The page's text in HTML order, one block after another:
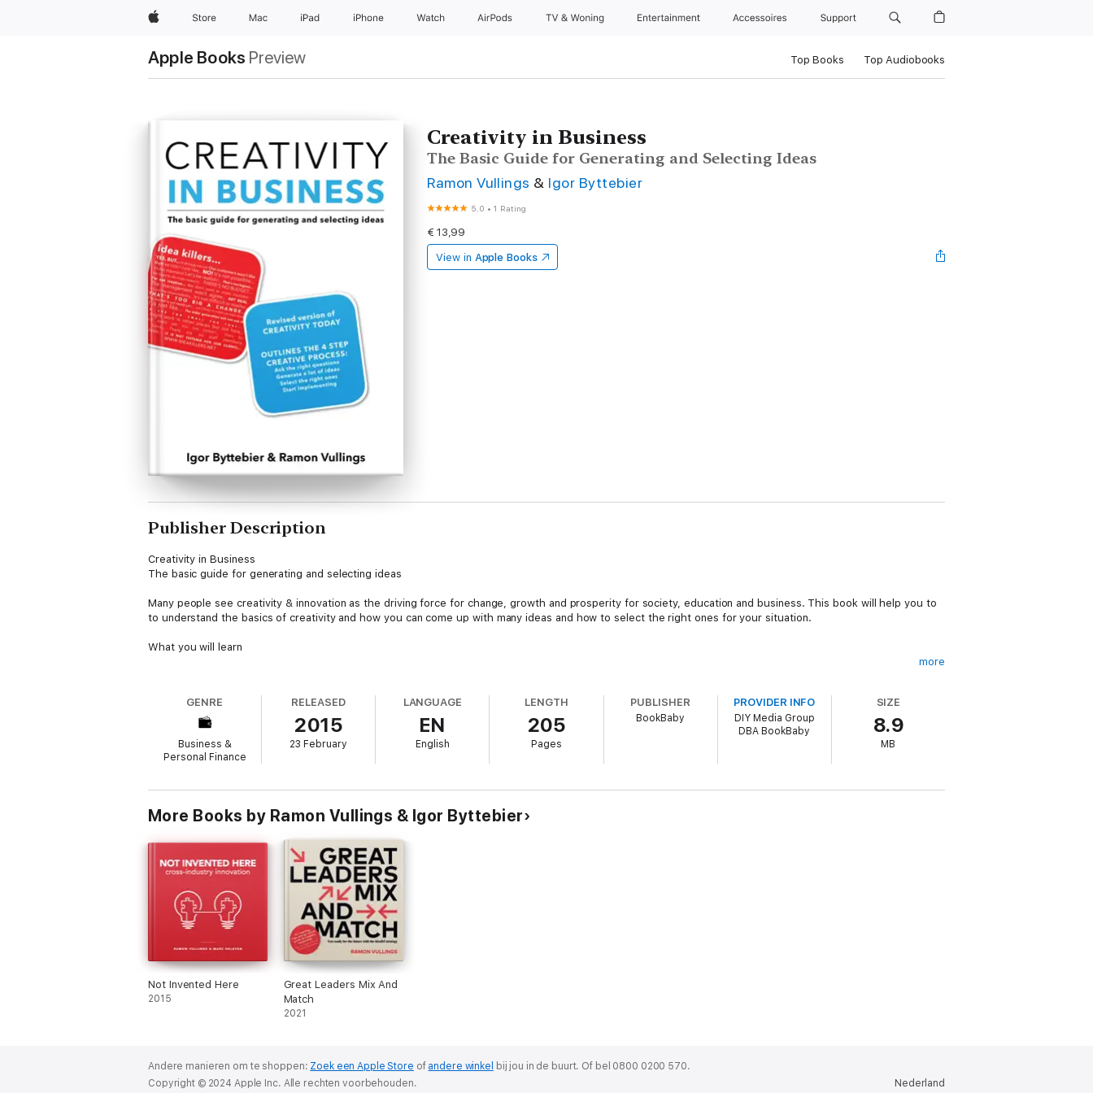
AppleStore Mac iPad iPhone Watch AirPods TV & Woning Entertainment Accessoires Support
Apple Books Preview Top Books Top Audiobooks
Creativity in Business
The Basic Guide for Generating and Selecting Ideas
Ramon Vullings & Igor Byttebier
5.0 •1 Rating
€ 13,99
View in Apple Books
Publisher Description
Creativity in Business
The basic guide for generating and selecting ideas
Many people see creativity & innovation as the driving force for change, growth and prosperity for society, education and business. This book will help you to
to understand the basics of creativity and how you can come up with many ideas and how to select the right ones for your situation.
What you will learn
- generate many ideas
- select the right ones
Creativity in Business will be your personal creativity coach, bringing you ideas, exercises, tools and inspiration. You will be able to brainstorm with others or
You will learn how to convert idea killers into idea boosters and finally you will also learn what a nearling is.
more
GENRE
Business &
Personal Finance
RELEASED
2015
23 February
LANGUAGE
EN
English
LENGTH
205
Pages
PUBLISHER
BookBaby
PROVIDER INFO
DIY Media Group
DBA BookBaby
SIZE
8.9
MB
More Books by Ramon Vullings & Igor Byttebier
Not Invented Here
2015
Great Leaders Mix And
Match
2021
Andere manieren om te shoppen: Zoek een Apple Store of andere winkel bij jou in de buurt. Of bel 0800 0200 570.
Nederland
Copyright © 2024 Apple Inc. Alle rechten voorbehouden.